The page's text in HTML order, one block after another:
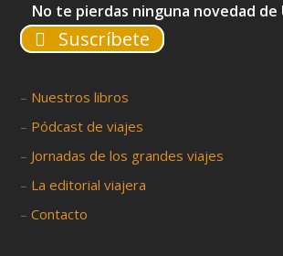
No te pierdas ninguna novedad de
Suscríbete
– Nuestros libros
– Pódcast de viajes
– Jornadas de los grandes viajes
– La editorial viajera
–Contacto